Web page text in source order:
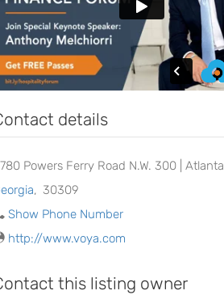
details
Powers Ferry Road N.W. 300 | Atlanta
, 30309
Show Phone Number
http://www.voya.com
this listing owner